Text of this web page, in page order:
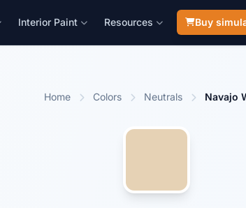
Interior Paint Resources Buy
Home Colors Neutrals Navajo